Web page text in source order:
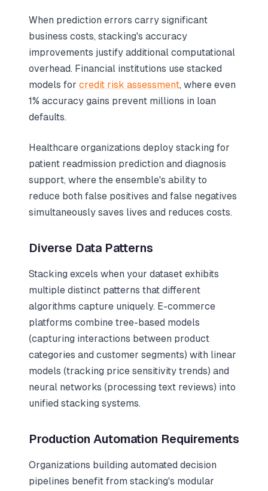
When prediction errors carry significant
business costs, stacking's accuracy
improvements justify additional computational
overhead. Financial institutions use stacked
models for credit risk assessment, where even
1% accuracy gains prevent millions in loan
defaults.
Healthcare organizations deploy stacking for
patient readmission prediction and diagnosis
support, where the ensemble's ability to
reduce both false positives and false negatives
simultaneously saves lives and reduces costs.
Diverse Data Patterns
Stacking excels when your dataset exhibits
multiple distinct patterns that different
algorithms capture uniquely. E-commerce
platforms combine tree-based models
(capturing interactions between product
categories and customer segments) with linear
models (tracking price sensitivity trends) and
neural networks (processing text reviews) into
unified stacking systems.
Production Automation Requirements
Organizations building automated decision
pipelines benefit from stacking's modular